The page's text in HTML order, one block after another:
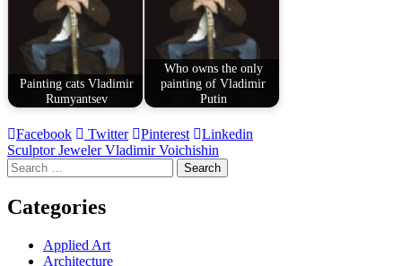
Painting cats Vladimir
Rumyantsev
Who owns the only
painting of Vladimir
Putin
Facebook Twitter Pinterest Linkedin
Post
navigation
Sculptor Jeweler Vladimir Voichishin
Search
for:
Categories
Applied Art
Architecture